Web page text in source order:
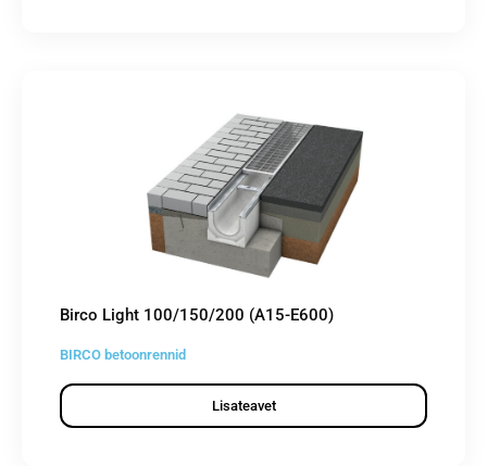
Birco Light 100/150/200 (A15-E600)
BIRCO betoonrennid
Lisateavet